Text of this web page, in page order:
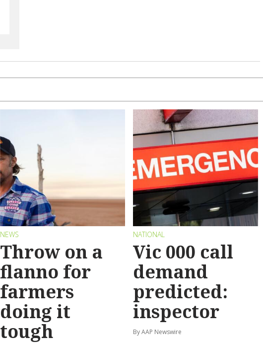
NEWS
Throw on a
flanno for
farmers
doing it
tough
NATIONAL
Vic 000 call
demand
predicted:
inspector
By AAP Newswire